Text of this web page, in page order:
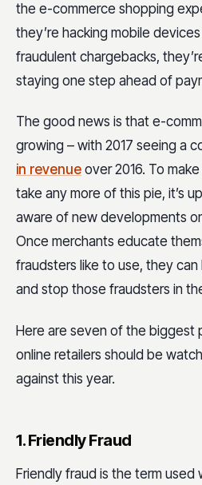
the e-commerce shopping
they’re hacking mobile
fraudulent chargebacks,
staying one step ahead of
The good news is that e-
growing – with 2017 seeing a
in revenue over 2016. To
take any more of this pie, it’s
aware of new developments
Once merchants educate
fraudsters like to use, they
and stop those fraudsters in
Here are seven of the biggest
online retailers should be
against this year.
1. Friendly Fraud
Friendly fraud is the term used